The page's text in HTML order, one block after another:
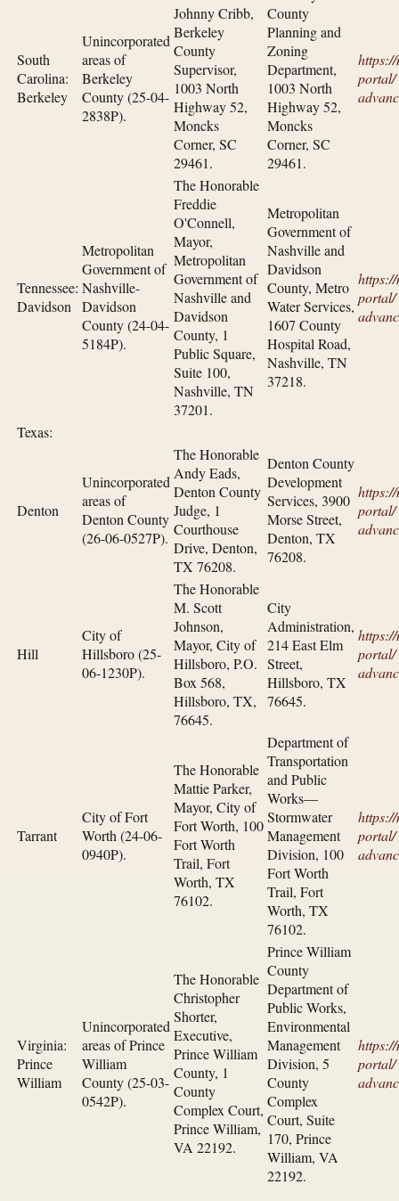
South
Carolina:
Berkeley
Unincorporated
areas of
Berkeley
County (25-04-
2838P).
Johnny Cribb,
Berkeley
County
Supervisor,
1003 North
Highway 52,
Moncks
Corner, SC
29461.
County
Planning and
Zoning
Department,
1003 North
Highway 52,
Moncks
Corner, SC
29461.
portal/​
Tennessee:
Davidson
Metropolitan
Government of
Nashville-
Davidson
County (24-04-
5184P).
The Honorable
Freddie
O'Connell,
Mayor,
Metropolitan
Government of
Nashville and
Davidson
County, 1
Public Square,
Suite 100,
Nashville, TN
37201.
Metropolitan
Government of
Nashville and
Davidson
County, Metro
Water Services,
1607 County
Hospital Road,
Nashville, TN
37218.
portal/​
Texas:
Denton
Unincorporated
areas of
Denton County
(26-06-0527P).
The Honorable
Andy Eads,
Denton County
Judge, 1
Courthouse
Drive, Denton,
TX 76208.
Denton County
Development
Services, 3900
Morse Street,
Denton, TX
76208.
portal/​
Hill
City of
Hillsboro (25-
06-1230P).
The Honorable
M. Scott
Johnson,
Mayor, City of
Hillsboro, P.O.
Box 568,
Hillsboro, TX,
76645.
City
Administration,
214 East Elm
Street,
Hillsboro, TX
76645.
portal/​
Tarrant
City of Fort
Worth (24-06-
0940P).
The Honorable
Mattie Parker,
Mayor, City of
Fort Worth, 100
Fort Worth
Trail, Fort
Worth, TX
76102.
Department of
Transportation
and Public
Works—
Stormwater
Management
Division, 100
Fort Worth
Trail, Fort
Worth, TX
76102.
portal/​
Virginia:
Prince
William
Unincorporated
areas of Prince
William
County (25-03-
0542P).
The Honorable
Christopher
Shorter,
Executive,
Prince William
County, 1
County
Complex Court,
Prince William,
VA 22192.
Prince William
County
Department of
Public Works,
Environmental
Management
Division, 5
County
Complex
Court, Suite
170, Prince
William, VA
22192.
portal/​